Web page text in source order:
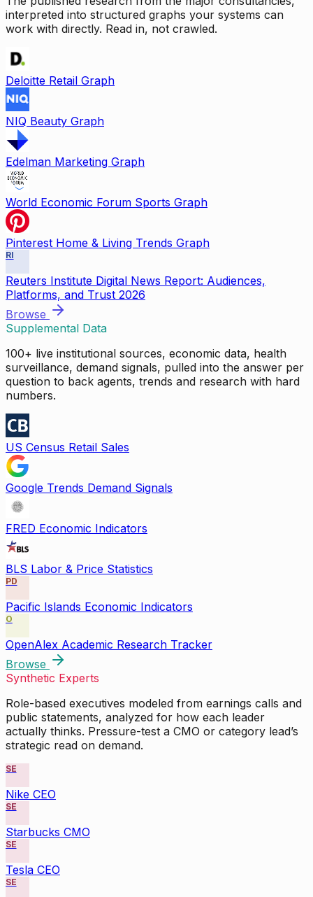
interpreted into structured graphs your systems can
work with directly. Read in, not crawled.
Deloitte Retail Graph
NIQ Beauty Graph
Edelman Marketing Graph
World Economic Forum Sports Graph
Pinterest Home & Living Trends Graph
RI
Reuters Institute Digital News Report: Audiences,
Platforms, and Trust 2026
Browse
Supplemental Data
100+ live institutional sources, economic data, health
surveillance, demand signals, pulled into the answer per
question to back agents, trends and research with hard
numbers.
US Census Retail Sales
Google Trends Demand Signals
FRED Economic Indicators
BLS Labor & Price Statistics
PD
Pacific Islands Economic Indicators
O
OpenAlex Academic Research Tracker
Browse
Synthetic Experts
Role-based executives modeled from earnings calls and
public statements, analyzed for how each leader
actually thinks. Pressure-test a CMO or category lead’s
strategic read on demand.
SE
Nike CEO
SE
Starbucks CMO
SE
Tesla CEO
SE